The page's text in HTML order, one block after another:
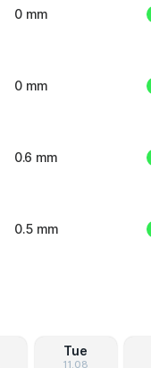
0 mm
0 mm
0.6 mm
0.5 mm
Tue
11.08